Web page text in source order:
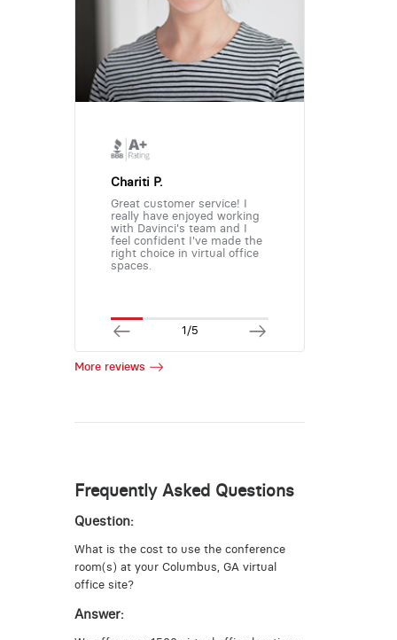
Chariti P.
Great customer service! I
really have enjoyed working
with Davinci's team and I
feel confident I've made the
right choice in virtual office
spaces.
1/5
More reviews
Frequently Asked Questions
Question:
What is the cost to use the conference
room(s) at your Columbus, GA virtual
office site?
Answer: